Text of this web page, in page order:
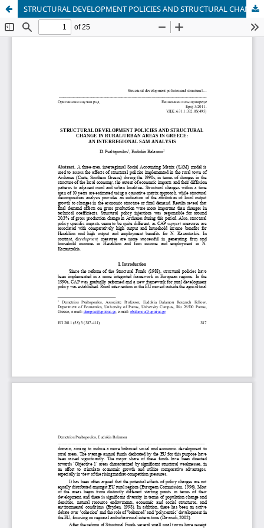
STRUCTURAL DEVELOPMENT POLICIES AND STRUCTURAL CHANGE IN RURAL/URBAN AREAS IN GREECE: AN INTERREGIONAL SAM ANALYSIS